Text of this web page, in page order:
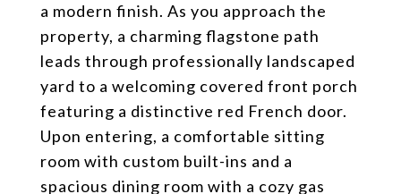
a modern finish. As you approach the
property, a charming flagstone path
leads through professionally landscaped
yard to a welcoming covered front porch
featuring a distinctive red French door.
Upon entering, a comfortable sitting
room with custom built-ins and a
spacious dining room with a cozy gas